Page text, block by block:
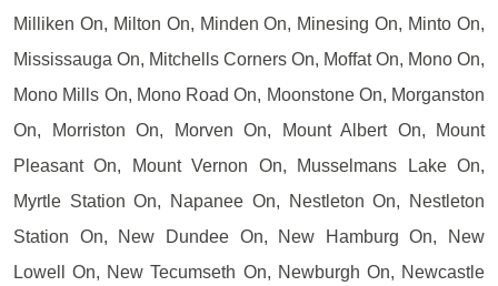
Milliken On, Milton On, Minden On, Minesing On, Minto On,
Mississauga On, Mitchells Corners On, Moffat On, Mono On,
Mono Mills On, Mono Road On, Moonstone On, Morganston
On, Morriston On, Morven On, Mount Albert On, Mount
Pleasant On, Mount Vernon On, Musselmans Lake On,
Myrtle Station On, Napanee On, Nestleton On, Nestleton
Station On, New Dundee On, New Hamburg On, New
Lowell On, New Tecumseth On, Newburgh On, Newcastle